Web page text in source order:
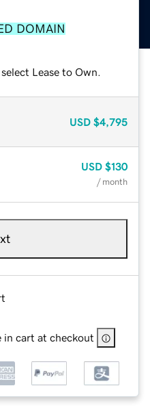
DOMAIN
Lease to Own.
USD $4,795
USD $130
/ month
in cart at checkout